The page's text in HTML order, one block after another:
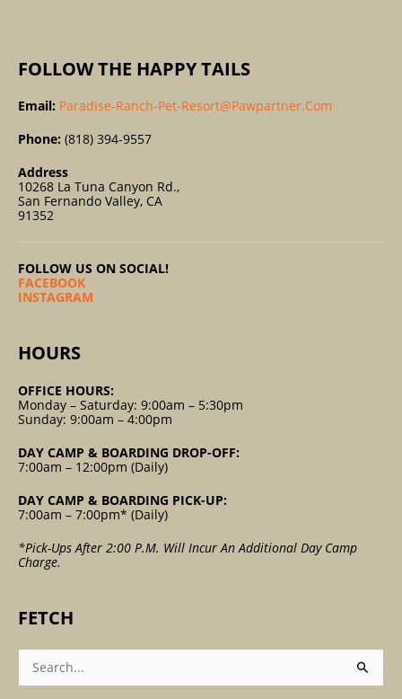
FOLLOW THE HAPPY TAILS
Email: Paradise-Ranch-Pet-Resort@pawpartner.com
Phone: (818) 394-9557
Address
10268 La Tuna Canyon Rd.,
San Fernando Valley, CA
91352
FOLLOW US ON SOCIAL!
FACEBOOK
INSTAGRAM
HOURS
OFFICE HOURS:
Monday – Saturday: 9:00am – 5:30pm
Sunday: 9:00am – 4:00pm
DAY CAMP & BOARDING DROP-OFF:
7:00am – 12:00pm (Daily)
DAY CAMP & BOARDING PICK-UP:
7:00am – 7:00pm* (Daily)
*Pick-Ups After 2:00 P.m. Will Incur An Additional Day Camp
Charge.
FETCH
Search
For: